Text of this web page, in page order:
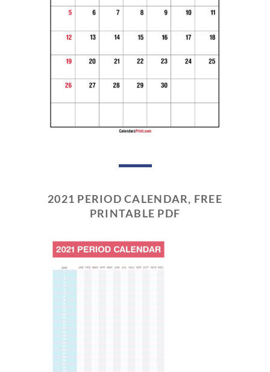
2021 PERIOD CALENDAR, FREE
PRINTABLE PDF